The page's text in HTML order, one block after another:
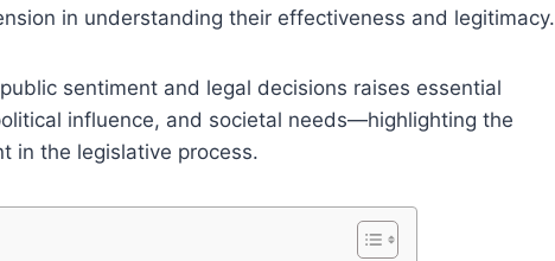
in understanding their effectiveness and legitimacy.
sentiment and legal decisions raises essential
influence, and societal needs—highlighting the
in the legislative process.